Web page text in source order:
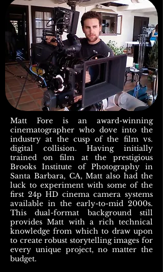
Matt Fore is an award-winning
cinematographer who dove into the
industry at the cusp of the film vs.
digital collision. Having initially
trained on film at the prestigious
Brooks Institute of Photography in
Santa Barbara, CA, Matt also had the
luck to experiment with some of the
first 24p HD cinema camera systems
available in the early-to-mid 2000s.
This dual-format background still
provides Matt with a rich technical
knowledge from which to draw upon
to create robust storytelling images for
every unique project, no matter the
budget.